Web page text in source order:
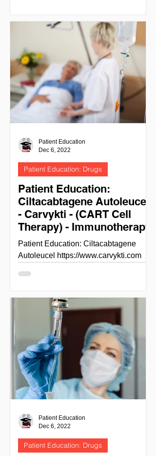
Patient Education:
Ciltacabtagene Autoleucel
- Carvykti - (CART Cell
Therapy) - Immunotherapy
Patient Education: Ciltacabtagene
Autoleucel https://www.carvykti.com
FDA approves ciltacabtagene...
Patient Education: Drugs
Patient Education
Dec 6, 2022
Patient Education: Drugs
Patient Education
Dec 6, 2022